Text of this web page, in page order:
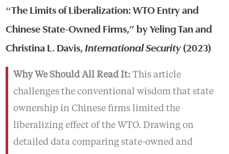
“The Limits of Liberalization: WTO Entry and
Chinese State-Owned Firms,” by Yeling Tan and
Christina L. Davis,International Security(2023)
Why We Should All Read It:This article
challenges the conventional wisdom that state
ownership in Chinese firms limited the
liberalizing effect of the WTO. Drawing on
detailed data comparing state-owned and